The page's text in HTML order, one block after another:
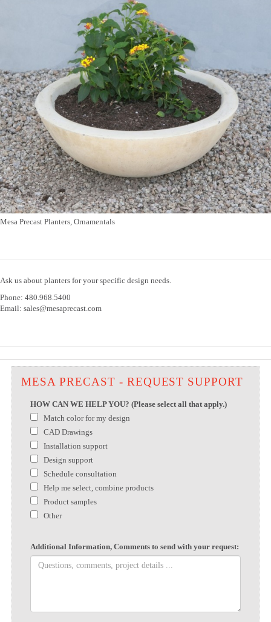
Mesa Precast Planters, Ornamentals
Ask us about planters for your specific design needs.
Phone: 480.968.5400
Email: sales@mesaprecast.com
MESA PRECAST - REQUEST SUPPORT
HOW CAN WE HELP YOU? (Please select all that apply.)
Match color for my design
CAD Drawings
Installation support
Design support
Schedule consultation
Help me select, combine products
Product samples
Other
Additional Information, Comments to send with your request: